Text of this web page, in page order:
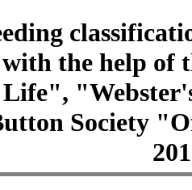
the help of
Society